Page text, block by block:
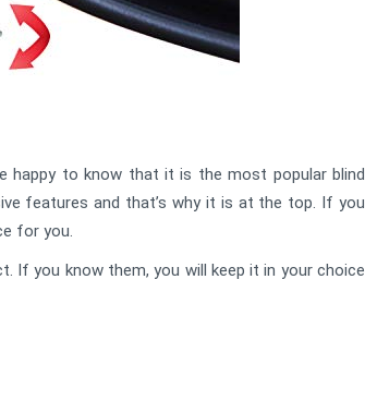
happy to know that it is the most popular blind
features and that’s why it is at the top. If you
for you.
If you know them, you will keep it in your choice